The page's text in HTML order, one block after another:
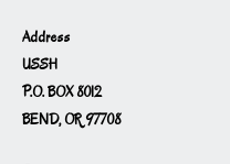
Address
USSH
P.O. BOX 8012
BEND, OR 97708